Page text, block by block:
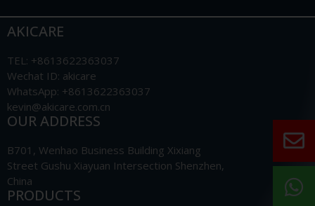
AKICARE
TEL: +8613622363037
Wechat ID: akicare
WhatsApp: +8613622363037
kevin@akicare.com.cn
OUR ADDRESS
B701, Wenhao Business Building Xixiang
Street Gushu Xiayuan Intersection Shenzhen,
China
PRODUCTS